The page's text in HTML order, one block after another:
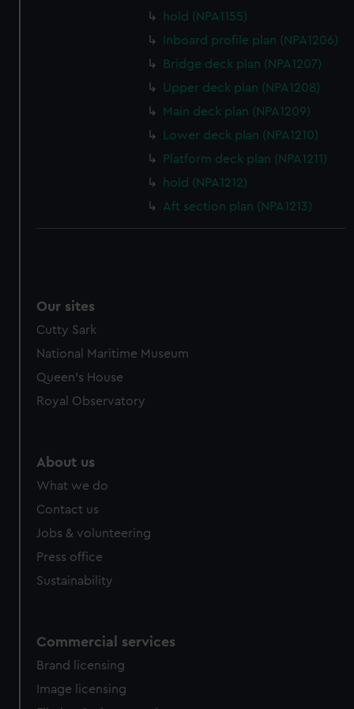
preferences, understand how our website is used, and to
help us improve it. We may also use cookies to tailor our
marketing to your interests and deliver embedded content
from third-party sources. You can choose to allow all
cookies, change your preferences or opt-out at any time.
hold (NPA1155)
Inboard profile plan (NPA1206)
Bridge deck plan (NPA1207)
Upper deck plan (NPA1208)
Main deck plan (NPA1209)
Lower deck plan (NPA1210)
Platform deck plan (NPA1211)
hold (NPA1212)
Aft section plan (NPA1213)
Our sites
Cutty Sark
National Maritime Museum
Queen's House
Royal Observatory
About us
What we do
Contact us
Jobs & volunteering
Press office
Sustainability
Commercial services
Brand licensing
Image licensing